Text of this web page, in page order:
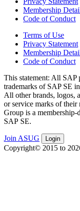
Membership
Code of Conduct
Terms of Use
Privacy Statement
Membership
Code of Conduct
This state­ment: All SAP
trade­marks of SAP SE
All oth­er brands, logos,
or ser­vice marks of their
Group is a
SAP SE.
Join ASUG Login
Copyright© 2015 to